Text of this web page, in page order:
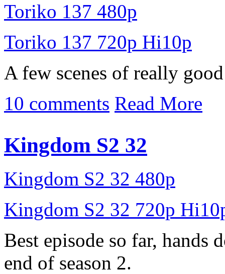
Toriko 137 480p
Toriko 137 720p Hi10p
A few scenes of really
10 comments Read More
Kingdom S2 32
Kingdom S2 32 480p
Kingdom S2 32 720p
Best episode so far, hands
end of season 2.